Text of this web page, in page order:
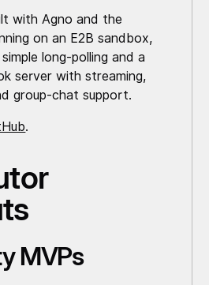
with Agno and the
on an E2B sandbox,
long-polling and a
server with streaming,
group-chat support.
.
MVPs